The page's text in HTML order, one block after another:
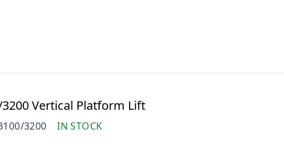
Vertical Platform Lift
3200 IN STOCK